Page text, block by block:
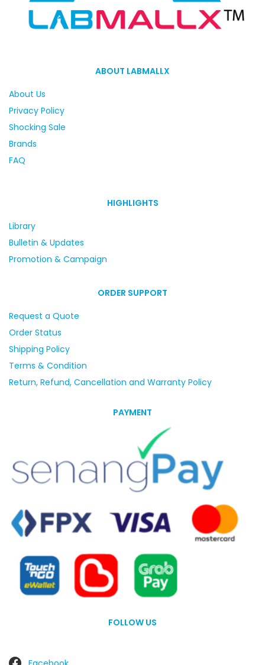
ABOUT LABMALLX
About Us
Privacy Policy
Shocking Sale
Brands
FAQ
HIGHLIGHTS
Library
Bulletin & Updates
Promotion & Campaign
ORDER SUPPORT
Request a Quote
Order Status
Shipping Policy
Terms & Condition
Return, Refund, Cancellation and Warranty Policy
PAYMENT
FOLLOW US